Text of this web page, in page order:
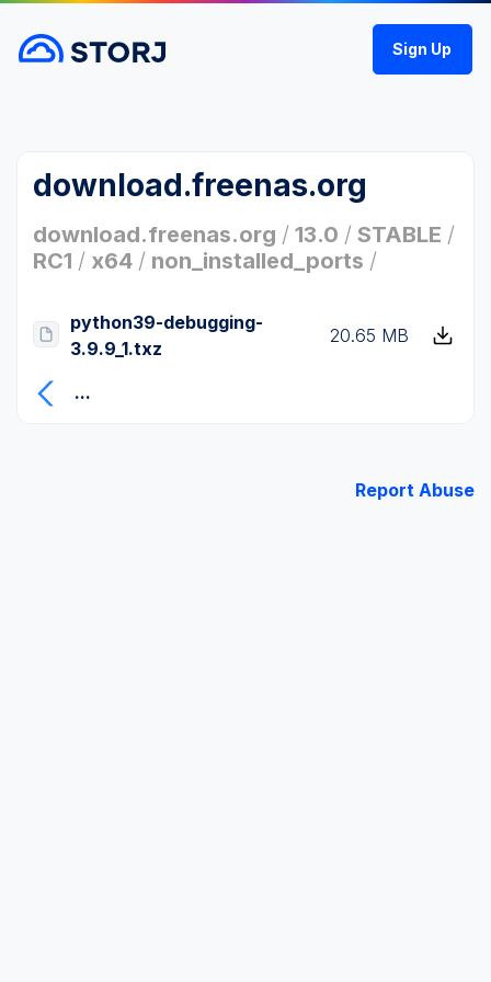
Sign Up
download.freenas.org
download.freenas.org / 13.0 / STABLE /
RC1 / x64 / non_installed_ports /
python39-debugging-
3.9.9_1.txz
20.65 MB
...
Report Abuse